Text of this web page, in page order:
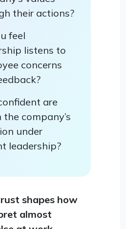
their actions?
feel
listens to
concerns
are
the company’s
under
leadership?
shapes how
almost